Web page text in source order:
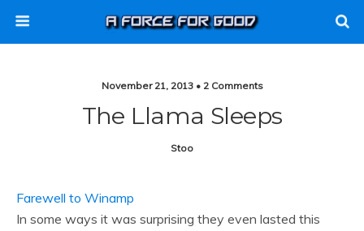
November 21, 2013 • 2 Comments
The Llama Sleeps
Stoo
Farewell to Winamp
In some ways it was surprising they even lasted this